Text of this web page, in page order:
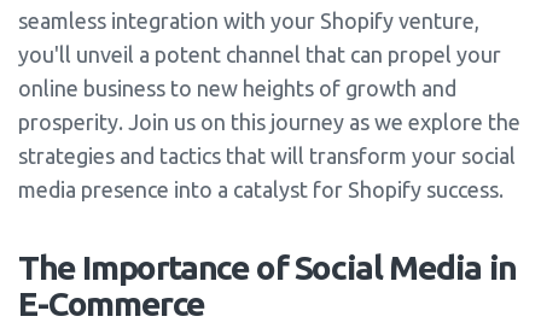
seamless integration with your Shopify venture,
you'll unveil a potent channel that can propel your
online business to new heights of growth and
prosperity. Join us on this journey as we explore the
strategies and tactics that will transform your social
media presence into a catalyst for Shopify success.
The Importance of Social Media in
E-Commerce